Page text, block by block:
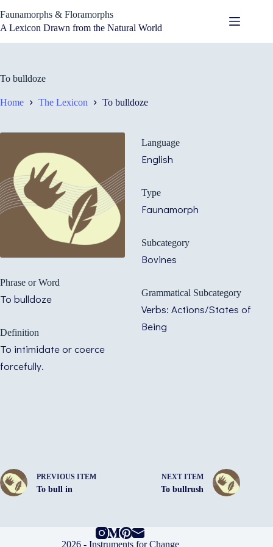
to
content
Faunamorphs & Floramorphs
A Lexicon Drawn from the Natural World
To bulldoze
Home The Lexicon To bulldoze
Phrase or Word
To bulldoze
Definition
To intimidate or coerce
forcefully.
Language
English
Type
Faunamorph
Subcategory
Bovines
Grammatical Subcategory
Verbs: Actions/States of
Being
PREVIOUS ITEM
To bull in
NEXT ITEM
To bullrush
2026 - Instruments for Change